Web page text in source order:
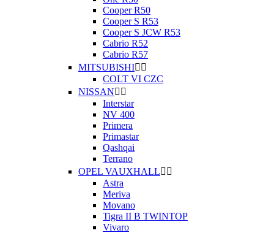
Cooper R50
Cooper S R53
Cooper S JCW R53
Cabrio R52
Cabrio R57
MITSUBISHI 
COLT VI CZC
NISSAN 
Interstar
NV 400
Primera
Primastar
Qashqai
Terrano
OPEL VAUXHALL 
Astra
Meriva
Movano
Tigra II B TWINTOP
Vivaro